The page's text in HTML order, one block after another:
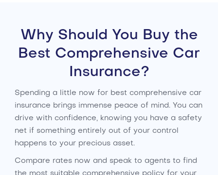
Why Should You Buy the
Best Comprehensive Car
Insurance?
Spending a little now for best comprehensive car
insurance brings immense peace of mind. You can
drive with confidence, knowing you have a safety
net if something entirely out of your control
happens to your precious asset.
Compare rates now and speak to agents to find